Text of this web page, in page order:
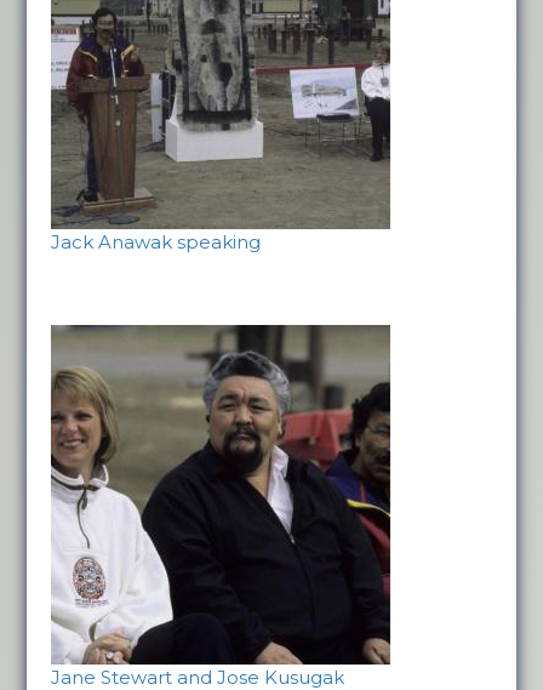
Jack Anawak speaking
Jane Stewart and Jose Kusugak